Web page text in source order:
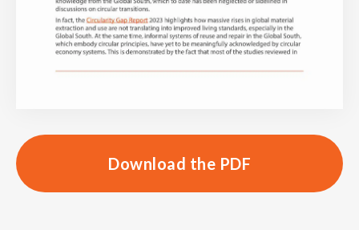
Download the PDF